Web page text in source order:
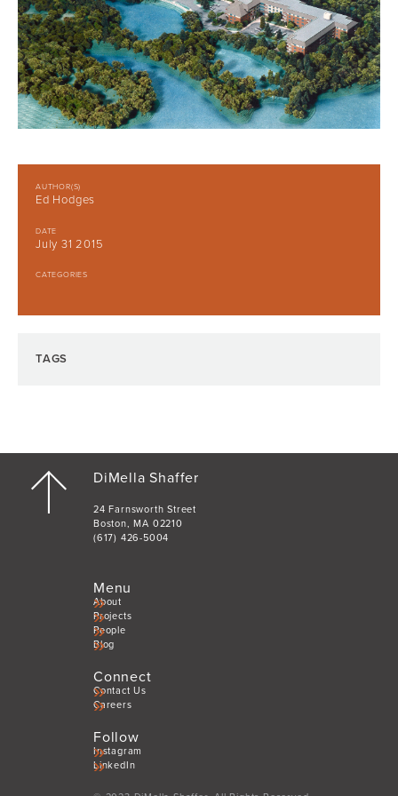
AUTHOR(S)
Ed Hodges
DATE
July 31 2015
CATEGORIES
TAGS
DiMella Shaffer
24 Farnsworth Street
Boston, MA 02210
(617) 426-5004
Menu
About
Projects
People
Blog
Connect
Contact Us
Careers
Follow
Instagram
LinkedIn